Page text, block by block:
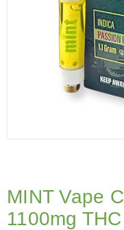
MINT Vape
1100mg THC